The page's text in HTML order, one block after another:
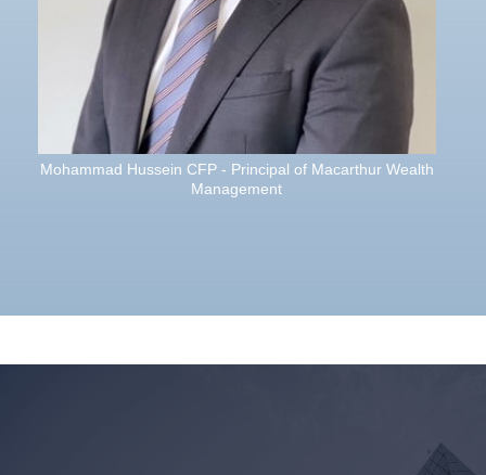
Mohammad Hussein CFP - Principal of Macarthur Wealth
Management